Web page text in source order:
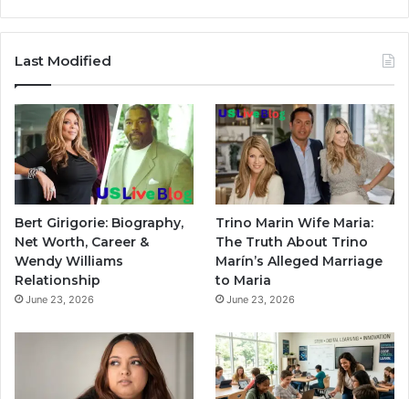
Last Modified
Bert Girigorie: Biography,
Net Worth, Career &
Wendy Williams
Relationship
June 23, 2026
Trino Marin Wife Maria:
The Truth About Trino
Marín’s Alleged Marriage
to Maria
June 23, 2026